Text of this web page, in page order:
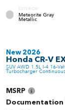
EXTERIOR
Meteorite Gray
Metallic
New 2026
Honda CR-V
SUV AWD 1.5L I-4 16-
Turbocharger
MSRP
Documentation